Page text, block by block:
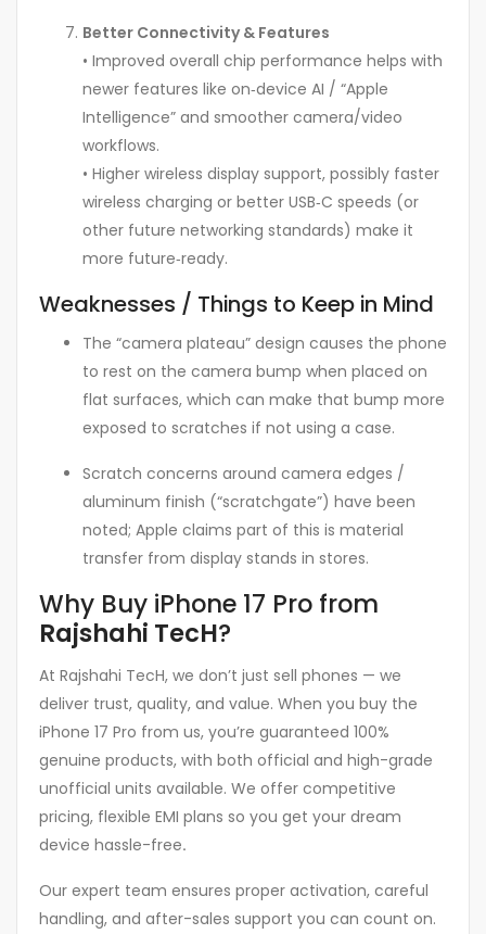
Better Connectivity & Features
• Improved overall chip performance helps with
newer features like on‑device AI / “Apple
Intelligence” and smoother camera/video
workflows.
• Higher wireless display support, possibly faster
wireless charging or better USB‑C speeds (or
other future networking standards) make it
more future‑ready.
Weaknesses / Things to Keep in Mind
The “camera plateau” design causes the phone
to rest on the camera bump when placed on
flat surfaces, which can make that bump more
exposed to scratches if not using a case.
Scratch concerns around camera edges /
aluminum finish (“scratchgate”) have been
noted; Apple claims part of this is material
transfer from display stands in stores.
Why Buy iPhone 17 Pro from
Rajshahi TecH?
At Rajshahi TecH, we don’t just sell phones — we
deliver trust, quality, and value. When you buy the
iPhone 17 Pro from us, you’re guaranteed 100%
genuine products, with both official and high-grade
unofficial units available. We offer competitive
pricing, flexible EMI plans so you get your dream
device hassle-free.
Our expert team ensures proper activation, careful
handling, and after-sales support you can count on.